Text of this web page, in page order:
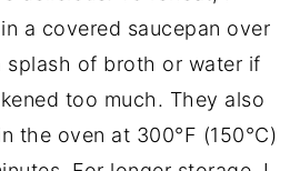
a covered saucepan over
splash of broth or water if
too much. They also
the oven at 300°F (150°C)